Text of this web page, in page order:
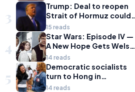
considered risky
3
Trump: Deal to reopen
Strait of Hormuz could
come Wednesday
15 reads
4
Star Wars: Episode IV —
A New Hope Gets Welsh
Language Dub
14 reads
5
Democratic socialists
turn to Hong in
Wisconsin with hopes
14 reads